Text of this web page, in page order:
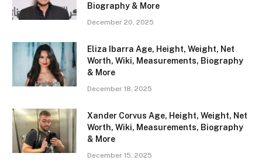
Biography & More
December 20, 2025
Eliza Ibarra Age, Height, Weight, Net
Worth, Wiki, Measurements, Biography
& More
December 18, 2025
Xander Corvus Age, Height, Weight, Net
Worth, Wiki, Measurements, Biography
& More
December 15, 2025